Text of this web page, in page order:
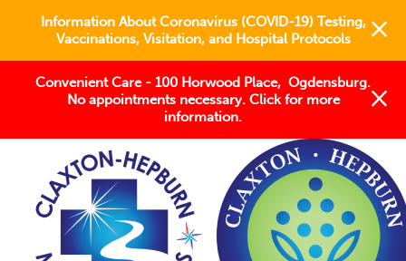
Information About Coronavirus (COVID-19) Testing,
Vaccinations, Visitation, and Hospital Protocols
Convenient Care - 100 Horwood Place, Ogdensburg.
No appointments necessary. Click for more
information.